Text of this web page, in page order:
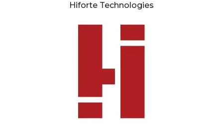
Hiforte Technologies